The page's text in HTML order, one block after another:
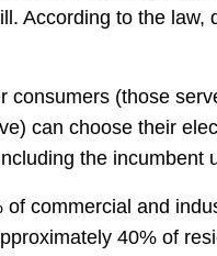
According to the law,
consumers (those
can choose their
the incumbent
of commercial and
40% of